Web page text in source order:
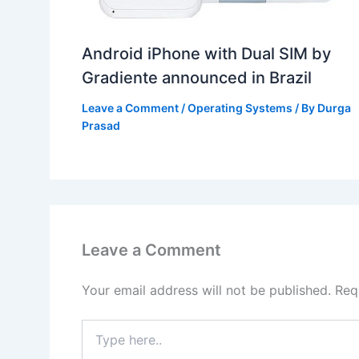
Android iPhone with Dual SIM by
Gradiente announced in Brazil
Leave a Comment /Operating Systems / By Durga
Prasad
Leave a Comment
Your email address will not be published.
here..